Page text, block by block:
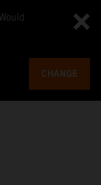
CHANGE